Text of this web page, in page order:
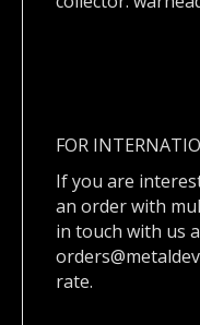
FOR
If you are
an order with
in touch with us
rate.